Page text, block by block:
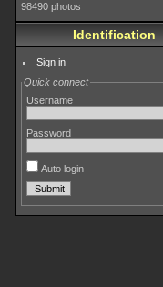
98490 photos
Identification
Sign in
Quick connect
Username
Password
Auto login